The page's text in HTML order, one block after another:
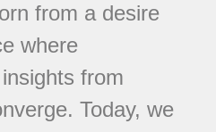
from a desire
where
from
Today, we